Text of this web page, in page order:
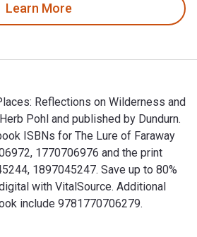
Learn More
Reflections on Wilderness and
Pohl and published by Dundurn.
ISBNs for The Lure of Faraway
1770706976 and the print
1897045247. Save up to 80%
with VitalSource. Additional
include 9781770706279.